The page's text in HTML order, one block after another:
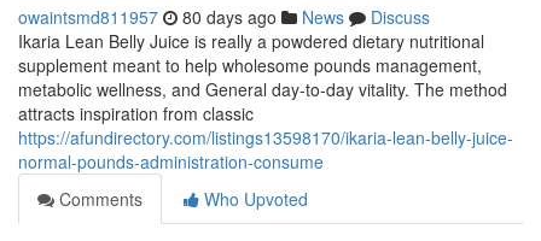
owaintsmd811957 80 days ago News
Discuss
Ikaria Lean Belly Juice is really a powdered dietary nutritional
supplement meant to help wholesome pounds management,
metabolic wellness, and General day-to-day vitality. The method
attracts inspiration from classic
https://afundirectory.com/listings13598170/ikaria-lean-belly-juice-
normal-pounds-administration-consume
Comments
Who Upvoted